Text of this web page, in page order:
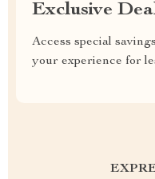
Exclusive
Access special
your experience for